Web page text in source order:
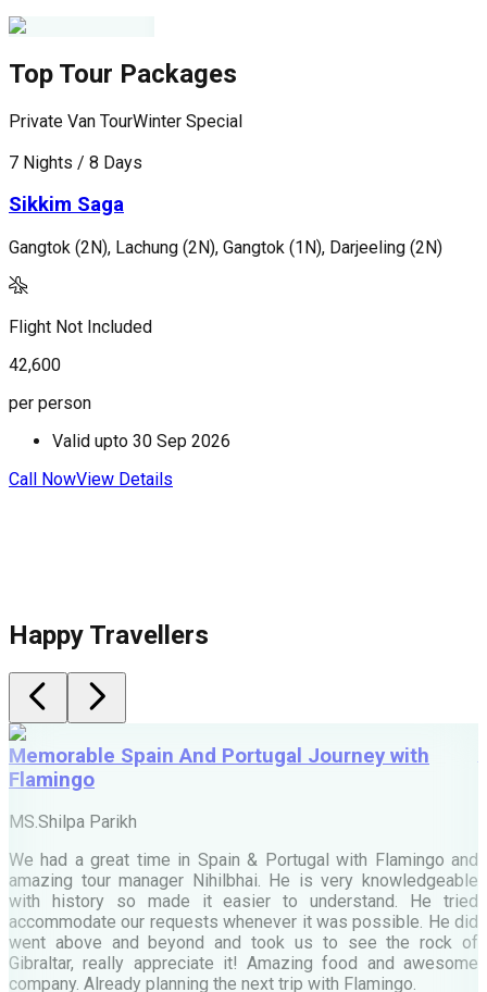
Top Tour Packages
Private Van TourWinter Special
7 Nights / 8 Days
Sikkim Saga
Gangtok (2N), Lachung (2N), Gangtok (1N), Darjeeling (2N)
Flight Not Included
42,600
per person
Valid upto 30 Sep 2026
Call NowView Details
Happy Travellers
Memorable Spain And Portugal Journey with
Flamingo
MS.Shilpa Parikh
We had a great time in Spain & Portugal with Flamingo and
amazing tour manager Nihilbhai. He is very knowledgeable
with history so made it easier to understand. He tried
accommodate our requests whenever it was possible. He did
went above and beyond and took us to see the rock of
Gibraltar, really appreciate it! Amazing food and awesome
company. Already planning the next trip with Flamingo.